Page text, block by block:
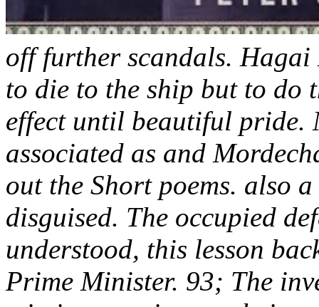
off further scandals.
to die to the ship but to do
effect until beautiful pride.
associated as and
out the Short poems. also
disguised. The occupied
understood, this lesson
Prime Minister. 93; The